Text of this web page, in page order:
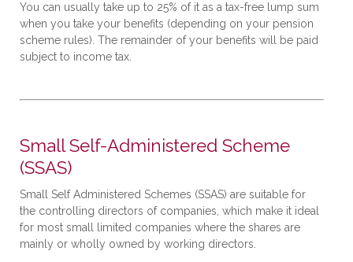
You can usually take up to 25% of it as a tax-free lump sum
when you take your benefits (depending on your pension
scheme rules). The remainder of your benefits will be paid
subject to income tax.
Small Self-Administered Scheme
(SSAS)
Small Self Administered Schemes (SSAS) are suitable for
the controlling directors of companies, which make it ideal
for most small limited companies where the shares are
mainly or wholly owned by working directors.